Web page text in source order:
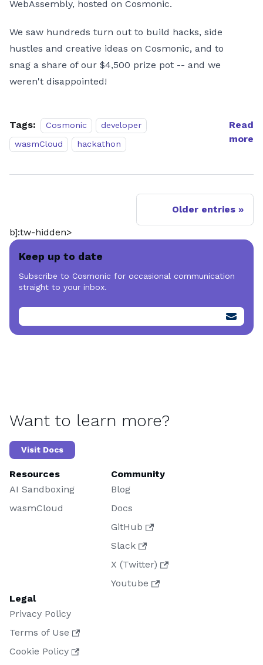
WebAssembly, hosted on Cosmonic.
We saw hundreds turn out to build hacks, side
hustles and creative ideas on Cosmonic, and to
snag a share of our $4,500 prize pot -- and we
weren't disappointed!
Tags: Cosmonic
developer
wasmCloud
hackathon
Read
more
Older entries
b]:tw-hidden>
Keep up to date
Subscribe to Cosmonic for occasional communication
straight to your inbox.
Want to learn more?
Visit Docs
Resources
AI Sandboxing
wasmCloud
Community
Blog
Docs
GitHub
Slack
X (Twitter)
Youtube
Legal
Privacy Policy
Terms of Use
Cookie Policy